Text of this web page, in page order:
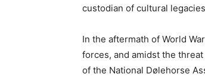
custodian of cultural
In the aftermath of World
forces, and amidst the
of the National Dølehorse